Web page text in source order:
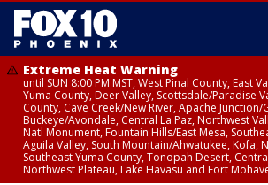
Extreme Heat Warning
until SUN 8:00 PM MST, West Pinal County, East
Yuma County, Deer Valley, Scottsdale/Paradise
County, Cave Creek/New River, Apache
Buckeye/Avondale, Central La Paz, Northwest
Natl Monument, Fountain Hills/East Mesa,
Aguila Valley, South Mountain/Ahwatukee, Kofa,
Southeast Yuma County, Tonopah Desert,
Northwest Plateau, Lake Havasu and Fort